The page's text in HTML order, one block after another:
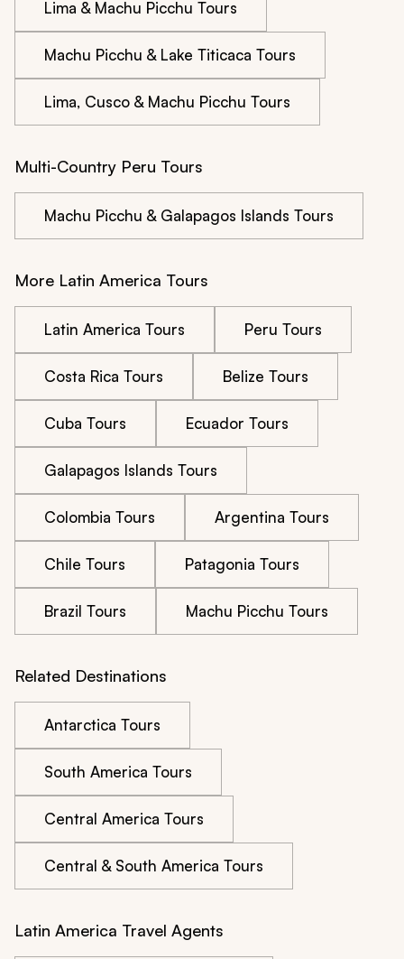
Lima & Machu Picchu Tours
Machu Picchu & Lake Titicaca Tours
Lima, Cusco & Machu Picchu Tours
Multi-Country Peru Tours
Machu Picchu & Galapagos Islands Tours
More Latin America Tours
Latin America Tours Peru Tours
Costa Rica Tours Belize Tours
Cuba Tours Ecuador Tours
Galapagos Islands Tours
Colombia Tours Argentina Tours
Chile Tours Patagonia Tours
Brazil Tours Machu Picchu Tours
Related Destinations
Antarctica Tours
South America Tours
Central America Tours
Central & South America Tours
Latin America Travel Agents